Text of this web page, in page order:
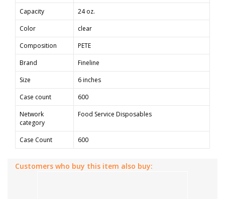
Capacity
24 oz.
Color
clear
Composition
PETE
Brand
Fineline
Size
6 inches
Case count
600
Network
category
Food Service Disposables
Case Count 600
Customers who buy this item also buy: